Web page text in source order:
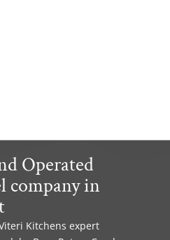
Operated
company in
Kitchens expert